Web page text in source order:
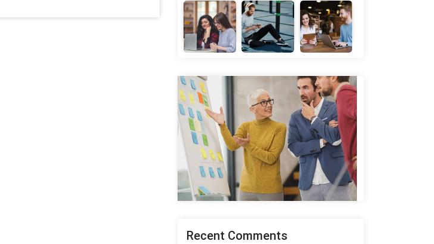
Recent Comments